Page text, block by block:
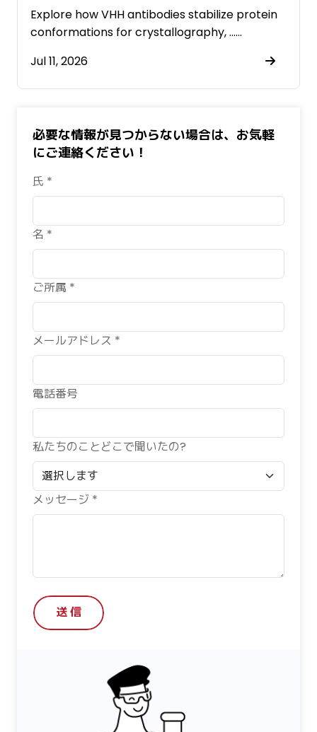
Antibodies
Explore how VHH antibodies stabilize protein
conformations for crystallography, ……
Jul 11, 2026
必要な情報が見つからない場合は、お気軽
にご連絡ください！
氏 *
名 *
ご所属 *
メールアドレス *
電話番号
私たちのことどこで聞いたの?
メッセージ *
送 信